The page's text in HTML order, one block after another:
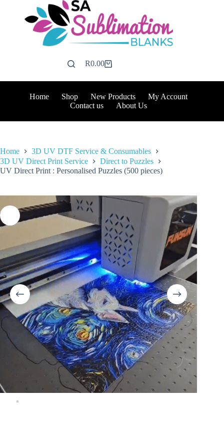
Shopping
R0.00
Home Shop New Products
My Account
Contact us
About Us
Home
3D UV DTF Service & Consumables
3D UV Direct Print Service
Direct to Puzzles
UV Direct Print : Personalised Puzzles (500 pieces)